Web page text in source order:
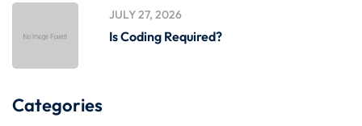
JULY 27, 2026
Is Coding Required?
Categories